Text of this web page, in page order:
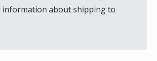
information about shipping to